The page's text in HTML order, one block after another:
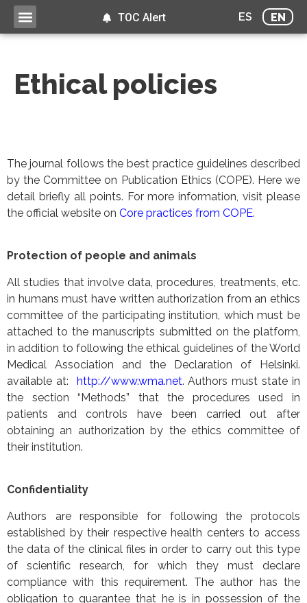
ES EN
TOC Alert
Ethical policies
The journal follows the best practice guidelines described
by the Committee on Publication Ethics (COPE). Here we
detail briefly all points. For more information, visit please
the official website on Core practices from COPE.
Protection of people and animals
All studies that involve data, procedures, treatments, etc.
in humans must have written authorization from an ethics
committee of the participating institution, which must be
attached to the manuscripts submitted on the platform,
in addition to following the ethical guidelines of the World
Medical Association and the Declaration of Helsinki.
available at: http://www.wma.net. Authors must state in
the section “Methods” that the procedures used in
patients and controls have been carried out after
obtaining an authorization by the ethics committee of
their institution.
Confidentiality
Authors are responsible for following the protocols
established by their respective health centers to access
the data of the clinical files in order to carry out this type
of scientific research, for which they must declare
compliance with this requirement. The author has the
obligation to guarantee that he is in possession of the